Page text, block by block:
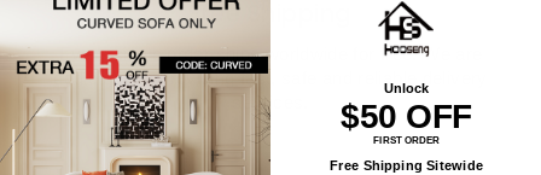
Free Shipping
Every single order ships worldwide for free. We are
dedicated to providing fast, safe and reliable delivery
services.
Unlock
$50 OFF
FIRST ORDER
Free Shipping Sitewide